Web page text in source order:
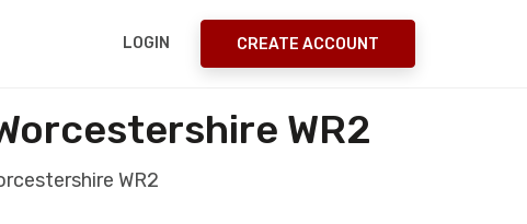
LOGIN CREATE ACCOUNT
WR2
WR2